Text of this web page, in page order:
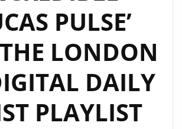
PULSE’
LONDON
DAILY
PLAYLIST